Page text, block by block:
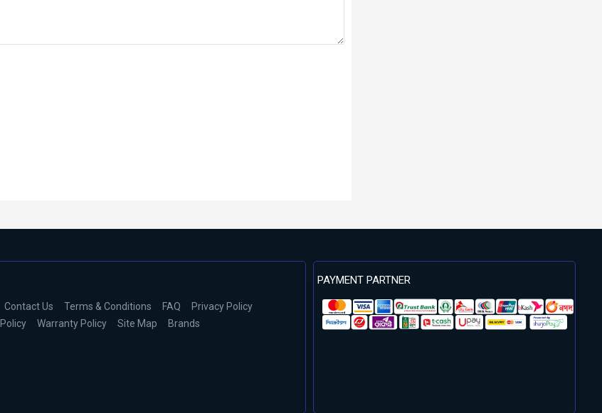
Contact Us Terms & Conditions FAQ
Privacy Policy
Warranty Policy Site Map Brands
PAYMENT PARTNER